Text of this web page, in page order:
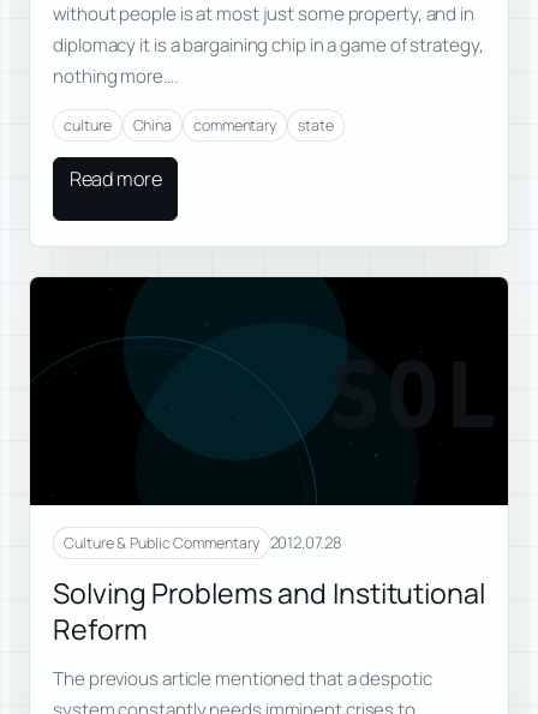
without people is at most just some property, and in
diplomacy it is a bargaining chip in a game of strategy,
nothing more….
culture China commentary state
Read more
SOL
Culture & Public Commentary 2012.07.28
Solving Problems and Institutional
Reform
The previous article mentioned that a despotic